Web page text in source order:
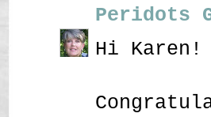
Peridots
Hi Karen!